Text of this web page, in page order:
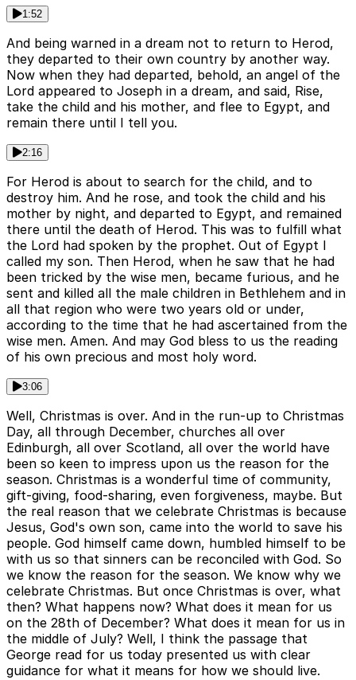
1:52
And being warned in a dream not to return to Herod,
they departed to their own country by another way.
Now when they had departed, behold, an angel of the
Lord appeared to Joseph in a dream, and said, Rise,
take the child and his mother, and flee to Egypt, and
remain there until I tell you.
2:16
For Herod is about to search for the child, and to
destroy him. And he rose, and took the child and his
mother by night, and departed to Egypt, and remained
there until the death of Herod. This was to fulfill what
the Lord had spoken by the prophet. Out of Egypt I
called my son. Then Herod, when he saw that he had
been tricked by the wise men, became furious, and he
sent and killed all the male children in Bethlehem and in
all that region who were two years old or under,
according to the time that he had ascertained from the
wise men. Amen. And may God bless to us the reading
of his own precious and most holy word.
3:06
Well, Christmas is over. And in the run-up to Christmas
Day, all through December, churches all over
Edinburgh, all over Scotland, all over the world have
been so keen to impress upon us the reason for the
season. Christmas is a wonderful time of community,
gift-giving, food-sharing, even forgiveness, maybe. But
the real reason that we celebrate Christmas is because
Jesus, God's own son, came into the world to save his
people. God himself came down, humbled himself to be
with us so that sinners can be reconciled with God. So
we know the reason for the season. We know why we
celebrate Christmas. But once Christmas is over, what
then? What happens now? What does it mean for us
on the 28th of December? What does it mean for us in
the middle of July? Well, I think the passage that
George read for us today presented us with clear
guidance for what it means for how we should live.